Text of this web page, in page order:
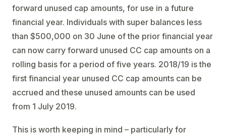
forward unused cap amounts, for use in a future
financial year. Individuals with super balances less
than $500,000 on 30 June of the prior financial year
can now carry forward unused CC cap amounts on a
rolling basis for a period of five years. 2018/19 is the
first financial year unused CC cap amounts can be
accrued and these unused amounts can be used
from 1 July 2019.
This is worth keeping in mind – particularly for